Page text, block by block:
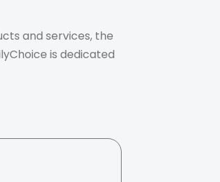
and services, the
is dedicated